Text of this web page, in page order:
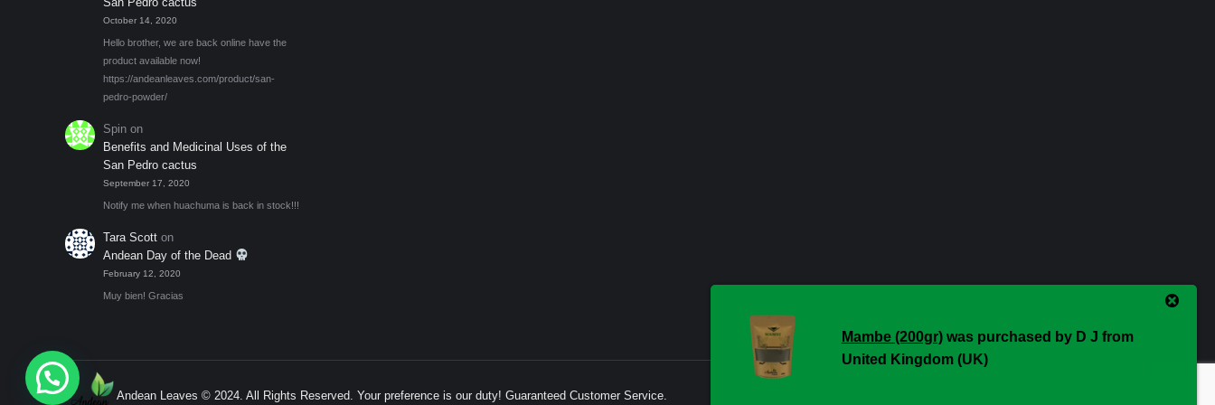
October 14, 2020
Hello brother, we are back online have the
product available now!
https://andeanleaves.com/product/san-
pedro-powder/
Spin on
Benefits and Medicinal Uses of the
San Pedro cactus
September 17, 2020
Notify me when huachuma is back in stock!!!
Tara Scott on
Andean Day of the Dead
February 12, 2020
Muy bien! Gracias
Andean Leaves © 2024. All Rights Reserved. Your preference is our duty! Guaranteed Customer Service.
Mambe (200gr)was purchased by D J from
United Kingdom (UK)